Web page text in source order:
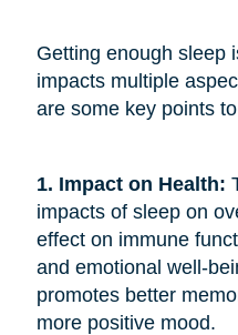
Getting enough sleep
impacts multiple
are some key points
1. Impact on Health:
impacts of sleep on
effect on immune
and emotional well-
promotes better
more positive mood.